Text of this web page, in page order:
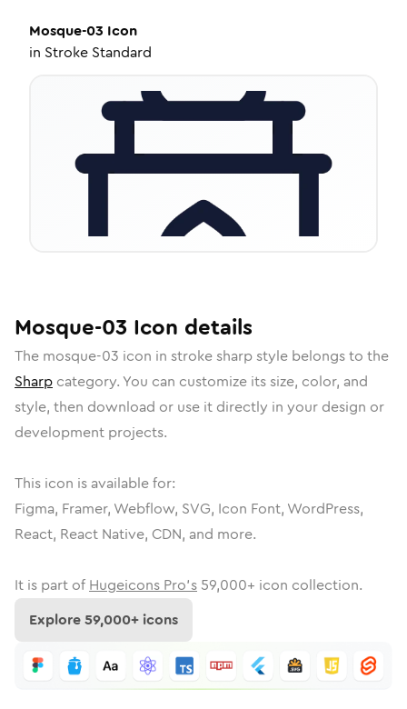
Mosque-03 Icon
in Stroke Standard
Mosque-03 Icon details
The mosque-03 icon in stroke sharpstyle belongs to the
Sharp category. You can customize its size, color, and
style, then download or use it directly in your design or
development projects.
This icon is available for:
Figma, Framer, Webflow, SVG, Icon Font, WordPress,
React, React Native, CDN, and more.
It is part of Hugeicons Pro's 59,000+ icon collection.
Explore59,000+ icons